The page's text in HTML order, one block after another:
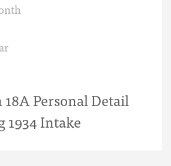
18A Personal Detail
1934 Intake